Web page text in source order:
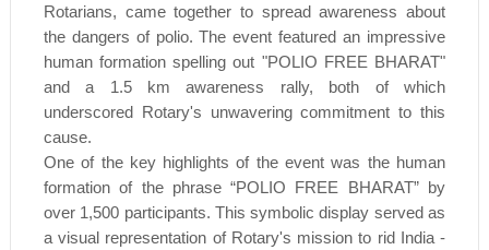
Rotarians, came together to spread awareness about
the dangers of polio. The event featured an impressive
human formation spelling out "POLIO FREE BHARAT"
and a 1.5 km awareness rally, both of which
underscored Rotary's unwavering commitment to this
cause.
One of the key highlights of the event was the human
formation of the phrase “POLIO FREE BHARAT” by
over 1,500 participants. This symbolic display served as
a visual representation of Rotary's mission to rid India -